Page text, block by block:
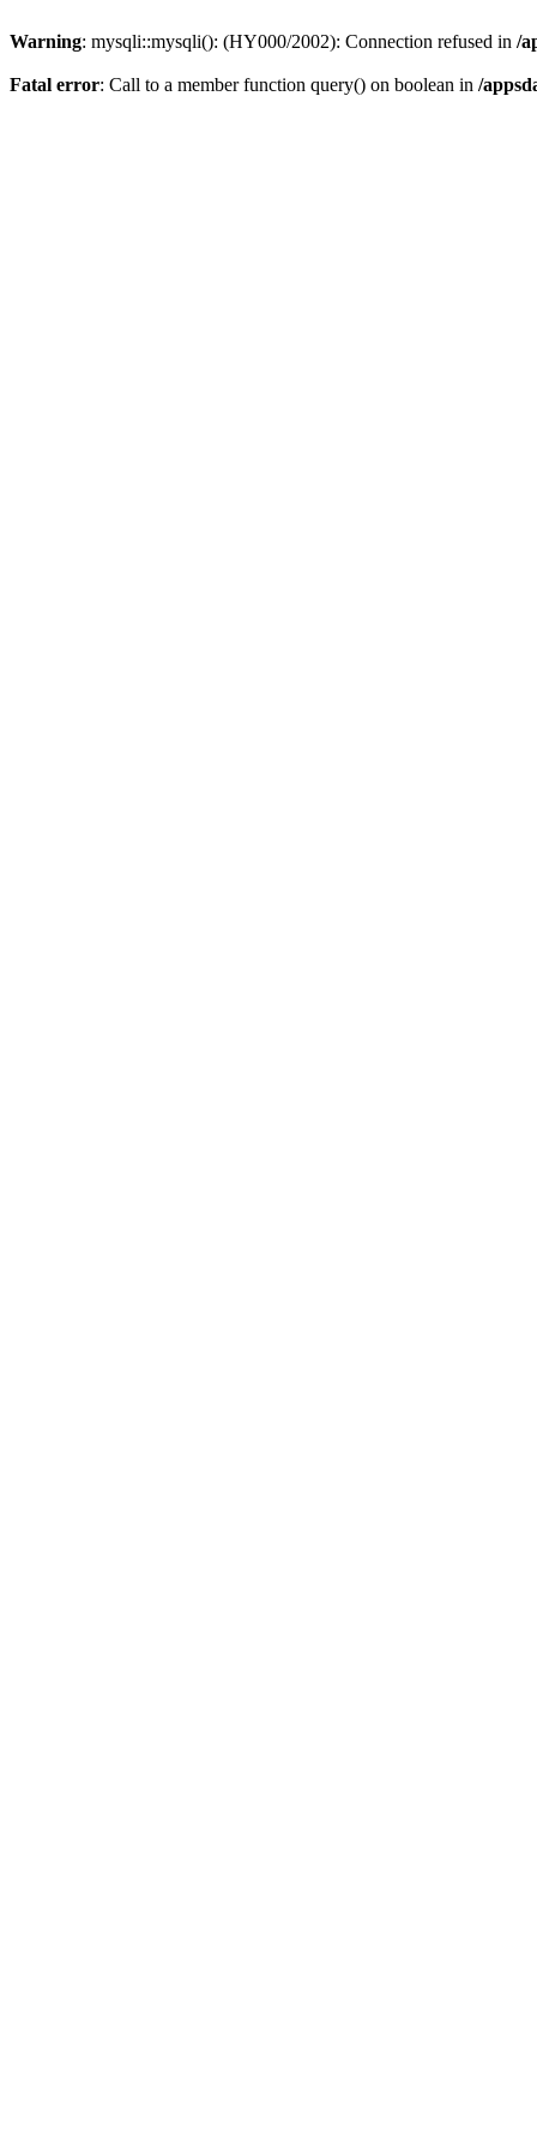
Warning: mysqli::mysqli(): (HY000/2002): Connection refused in /
Fatal error: Call to a member function query() on boolean in /